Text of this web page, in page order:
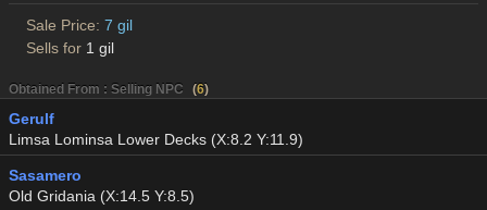
Sale Price: 7 gil
Sells for 1 gil
Obtained From : Selling NPC (6)
Gerulf
Limsa Lominsa Lower Decks (X:8.2 Y:11.9)
Sasamero
Old Gridania (X:14.5 Y:8.5)